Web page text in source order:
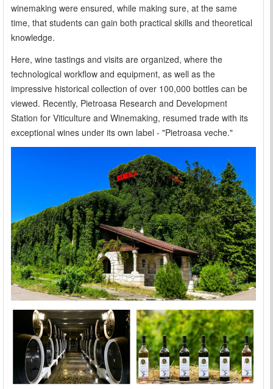
winemaking were ensured, while making sure, at the same
time, that students can gain both practical skills and theoretical
knowledge.
Here, wine tastings and visits are organized, where the
technological workflow and equipment, as well as the
impressive historical collection of over 100,000 bottles can be
viewed. Recently, Pietroasa Research and Development
Station for Viticulture and Winemaking, resumed trade with its
exceptional wines under its own label - "Pietroasa veche."